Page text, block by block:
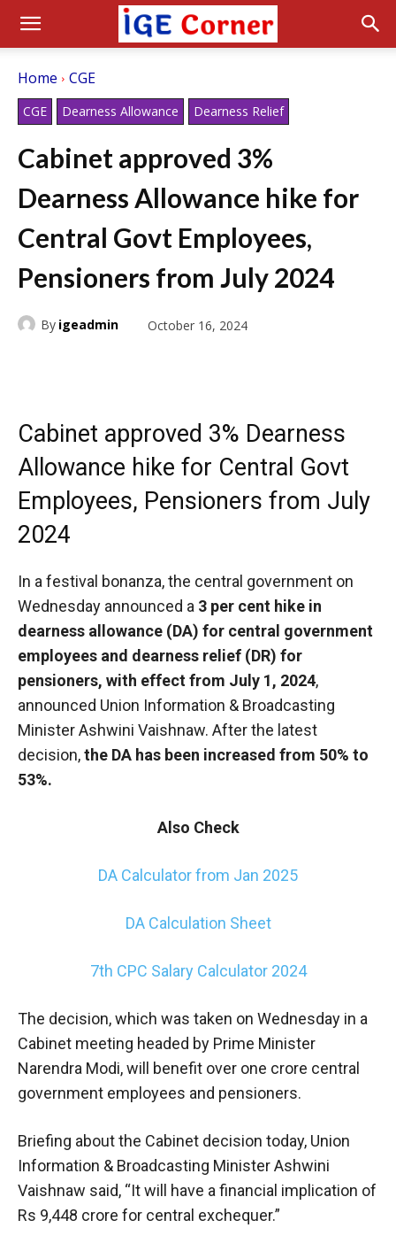
Home CGE
CGE Dearness Allowance Dearness Relief
Cabinet approved 3%
Dearness Allowance hike for
Central Govt Employees,
Pensioners from July 2024
By igeadmin October 16, 2024
Cabinet approved 3% Dearness
Allowance hike for Central Govt
Employees, Pensioners from July
2024
In a festival bonanza, the central government on
Wednesday announced a 3 per cent hike in
dearness allowance (DA) for central government
employees and dearness relief (DR) for
pensioners, with effect from July 1, 2024,
announced Union Information & Broadcasting
Minister Ashwini Vaishnaw. After the latest
decision,the DA has been increased from 50% to
53%.
Also Check
DA Calculator from Jan 2025
DA Calculation Sheet
7th CPC Salary Calculator 2024
The decision, which was taken on Wednesday in a
Cabinet meeting headed by Prime Minister
Narendra Modi, will benefit over one crore central
government employees and pensioners.
Briefing about the Cabinet decision today, Union
Information & Broadcasting Minister Ashwini
Vaishnaw said, “It will have a financial implication of
Rs 9,448 crore for central exchequer.”